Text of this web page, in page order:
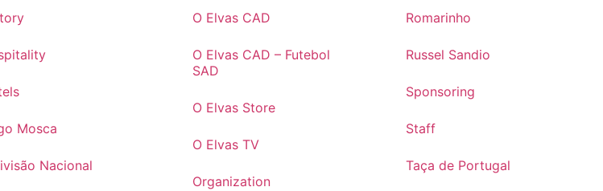
Mosca
Nacional
O Elvas CAD
O Elvas CAD – Futebol
SAD
O Elvas Store
O Elvas TV
Organization
Romarinho
Russel Sandio
Sponsoring
Staff
Taça de Portugal